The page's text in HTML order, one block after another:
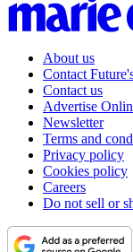
About us
Contact
Contact us
Advertise
Newsletter
Terms and
Privacy policy
Cookies policy
Careers
Do not sell or